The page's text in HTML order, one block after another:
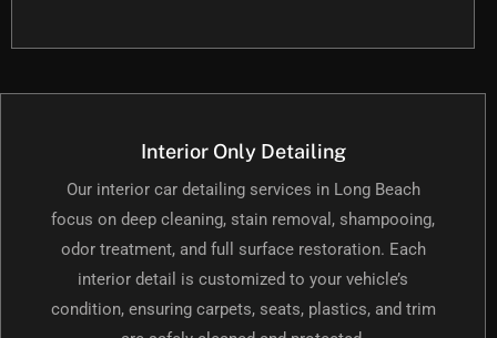
Interior Only Detailing
Our interior car detailing services in Long Beach
focus on deep cleaning, stain removal, shampooing,
odor treatment, and full surface restoration. Each
interior detail is customized to your vehicle’s
condition, ensuring carpets, seats, plastics, and trim